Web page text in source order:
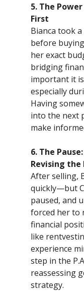
5. The
First
Bianca took
before
her exact
bridging
important it
especially
Having
into the next
make
6. The
Revising the
After selling,
quickly—but
paused, and
forced her to
financial
like
experience
step in the
reassessing
strategy.